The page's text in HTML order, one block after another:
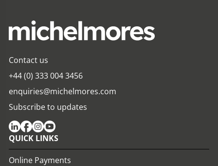
Contact us
+44 (0) 333 004 3456
enquiries@michelmores.com
Subscribe to updates
QUICK LINKS
Online Payments